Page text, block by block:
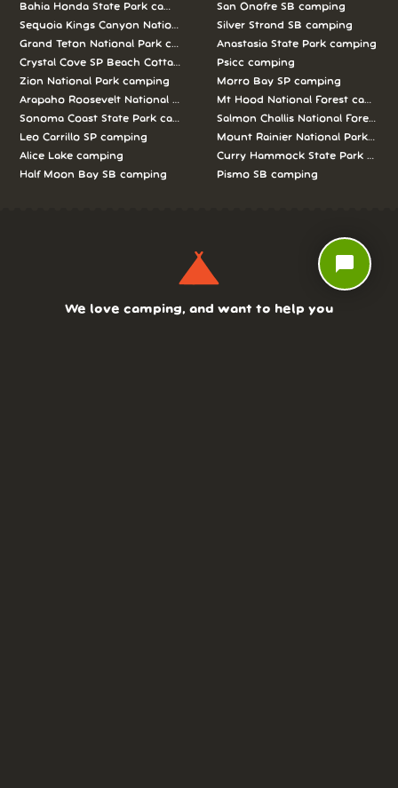
Bahia Honda State Park camping
Sequoia Kings Canyon National Parks camping
Grand Teton National Park camping
Crystal Cove SP Beach Cottages camping
Zion National Park camping
Arapaho Roosevelt National Forests Pawnee Ng camping
Sonoma Coast State Park camping
Leo Carrillo SP camping
Alice Lake camping
Half Moon Bay SB camping
San Onofre SB camping
Silver Strand SB camping
Anastasia State Park camping
Psicc camping
Morro Bay SP camping
Mt Hood National Forest camping
Salmon Challis National Forest
Mount Rainier National Park
Curry Hammock State Park
Pismo SB camping
We love camping, and want to help you
chat_bubble